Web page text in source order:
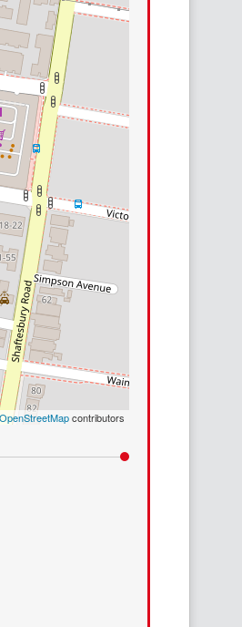
OpenStreetMapcontributors